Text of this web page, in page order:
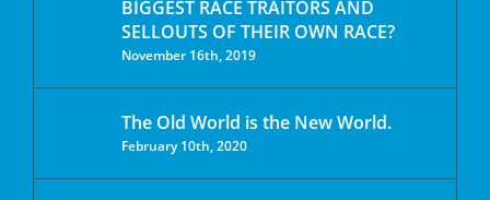
BIGGEST RACE TRAITORS AND
SELLOUTS OF THEIR OWN RACE?
November 16th, 2019
The Old World is the New World.
February 10th, 2020